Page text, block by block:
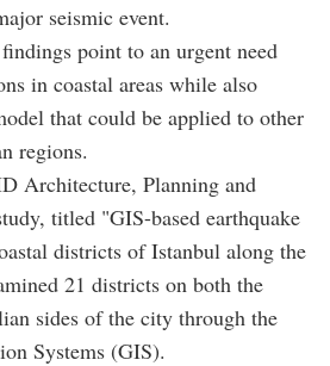
seismic event.
point to an urgent need
in coastal areas while also
that could be applied to other
regions.
Architecture, Planning and
titled "GIS-based earthquake
districts of Istanbul along the
21 districts on both the
sides of the city through the
Systems (GIS).